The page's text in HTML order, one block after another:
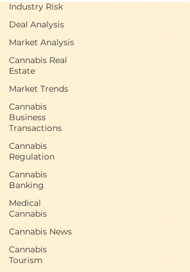
Industry Risk
Deal Analysis
Market Analysis
Cannabis Real
Estate
Market Trends
Cannabis
Business
Transactions
Cannabis
Regulation
Cannabis
Banking
Medical
Cannabis
Cannabis News
Cannabis
Tourism
Governor Abbott’s GA-56 signals tighter
restrictions for hemp retailers. Together,
spotlight the widening policy divide
two of America’s largest states.